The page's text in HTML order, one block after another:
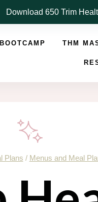
Download 650 Trim
THM
Plans / Menus and Meal